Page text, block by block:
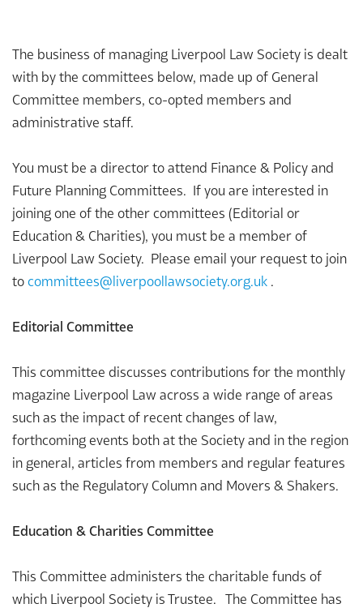
The business of managing Liverpool Law Society is dealt
with by the committees below, made up of General
Committee members, co-opted members and
administrative staff.
You must be a director to attend Finance & Policy and
Future Planning Committees. If you are interested in
joining one of the other committees (Editorial or
Education & Charities), you must be a member of
Liverpool Law Society. Please email your request to join
to committees@liverpoollawsociety.org.uk .
Editorial Committee
This committee discusses contributions for the monthly
magazine Liverpool Law across a wide range of areas
such as the impact of recent changes of law,
forthcoming events both at the Society and in the region
in general, articles from members and regular features
such as the Regulatory Column and Movers & Shakers.
Education & Charities Committee
This Committee administers the charitable funds of
which Liverpool Society is Trustee. The Committee has